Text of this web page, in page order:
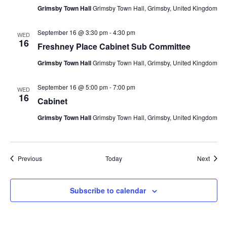
Grimsby Town HallGrimsby Town Hall, Grimsby, United Kingdom
WED
16 Freshney Place Cabinet Sub Committee
September 16 @ 3:30 pm-4:30 pm
Grimsby Town HallGrimsby Town Hall, Grimsby, United Kingdom
WED
16 Cabinet
September 16 @ 5:00 pm-7:00 pm
Grimsby Town HallGrimsby Town Hall, Grimsby, United Kingdom
PreviousEvents Today Next
Subscribe to calendar